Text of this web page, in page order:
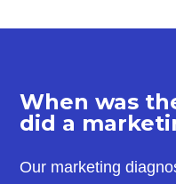
When was
did a
Our marketing